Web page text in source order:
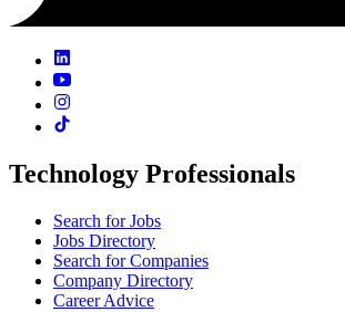
Technology Professionals
Search for Jobs
Jobs Directory
Search for Companies
Company Directory
Career Advice